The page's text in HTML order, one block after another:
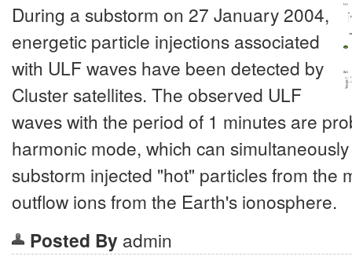
During a substorm on 27 January 2004,
energetic particle injections associated
with ULF waves have been detected by
Cluster satellites. The observed ULF
waves with the period of 1 minutes are
harmonic mode, which can
substorm injected "hot" particles from the
outflow ions from the Earth's ionosphere.
Posted By admin